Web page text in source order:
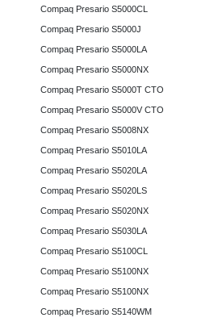
Compaq Presario S5000CL
Compaq Presario S5000J
Compaq Presario S5000LA
Compaq Presario S5000NX
Compaq Presario S5000T CTO
Compaq Presario S5000V CTO
Compaq Presario S5008NX
Compaq Presario S5010LA
Compaq Presario S5020LA
Compaq Presario S5020LS
Compaq Presario S5020NX
Compaq Presario S5030LA
Compaq Presario S5100CL
Compaq Presario S5100NX
Compaq Presario S5100NX
Compaq Presario S5140WM